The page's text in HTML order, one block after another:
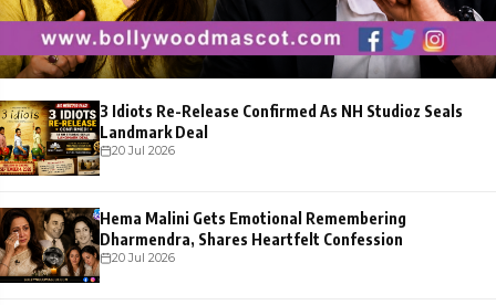
3 Idiots Re-Release Confirmed As NH Studioz Seals
Landmark Deal
20 Jul 2026
Hema Malini Gets Emotional Remembering
Dharmendra, Shares Heartfelt Confession
20 Jul 2026